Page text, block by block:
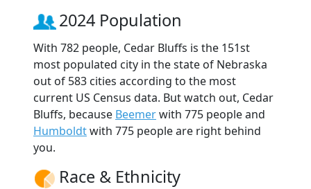
2024 Population
With 782 people, Cedar Bluffs is the 151st
most populated city in the state of Nebraska
out of 583 cities according to the most
current US Census data. But watch out, Cedar
Bluffs, because Beemerwith 775 people and
Humboldtwith 775 people are right behind
you.
Race & Ethnicity